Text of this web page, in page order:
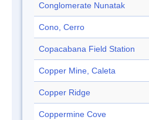
Conglomerate Nunatak
Cono, Cerro
Copacabana Field Station
Copper Mine, Caleta
Copper Ridge
Coppermine Cove